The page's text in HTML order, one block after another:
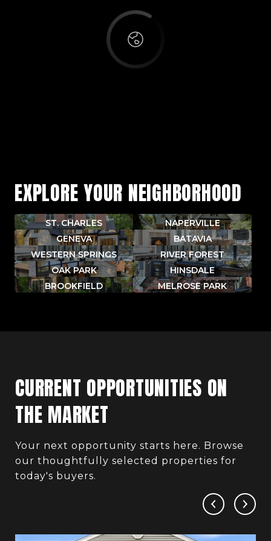
EXPLORE YOUR NEIGHBORHOOD
ST. CHARLES
NAPERVILLE
GENEVA
BATAVIA
WESTERN SPRINGS
RIVER FOREST
OAK PARK
HINSDALE
BROOKFIELD
MELROSE PARK
CURRENT OPPORTUNITIES ON
THE MARKET
Your next opportunity starts here. Browse
our thoughtfully selected properties for
today's buyers.